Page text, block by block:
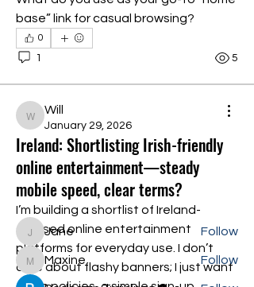
base” link for casual browsing?
0
1 5
Will
Will
January 29, 2026
Ireland: Shortlisting Irish-friendly
online entertainment—steady
mobile speed, clear terms?
I’m building a shortlist of Ireland-
focused online entertainment
platforms for everyday use. I don’t
care about flashy banners; I just want
About
Welcome to the group! You can
connect with other members, ge...
Members
JaneJane Follow
MaxineMaxine Follow